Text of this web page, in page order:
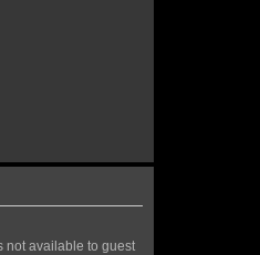
not available to guest